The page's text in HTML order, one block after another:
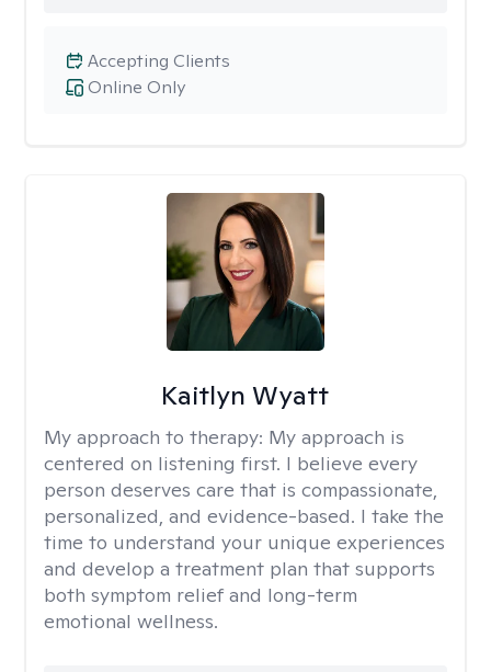
Online Only
Accepting Clients
Kaitlyn Wyatt
My approach to therapy: My approach is
centered on listening first. I believe every
person deserves care that is compassionate,
personalized, and evidence-based. I take the
time to understand your unique experiences
and develop a treatment plan that supports
both symptom relief and long-term
emotional wellness.